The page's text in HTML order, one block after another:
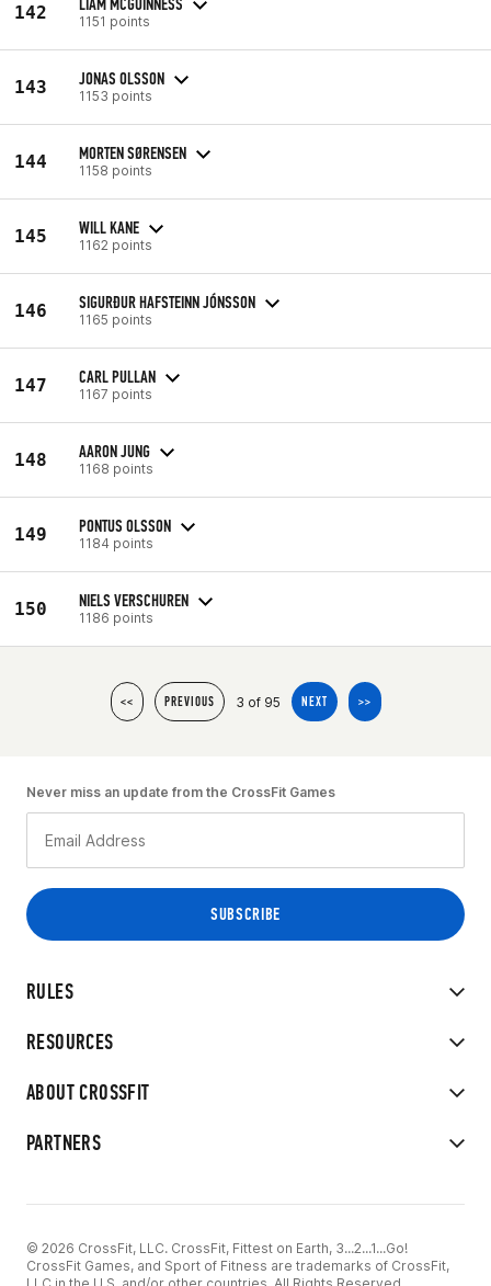
142 1151 points
143 JONAS OLSSON
1153 points
144 MORTEN SØRENSEN
1158 points
145 WILL KANE
1162 points
146 SIGURÐUR HAFSTEINN JÓNSSON
1165 points
147 CARL PULLAN
1167 points
148 AARON JUNG
1168 points
149 PONTUS OLSSON
1184 points
150 NIELS VERSCHUREN
1186 points
<< PREVIOUS 3 of 95 NEXT >>
RULES
RESOURCES
ABOUT CROSSFIT
PARTNERS
Never miss an update from the CrossFit Games
© 2026 CrossFit, LLC. CrossFit, Fittest on Earth, 3...2...1...Go!
CrossFit Games, and Sport of Fitness are trademarks of CrossFit,